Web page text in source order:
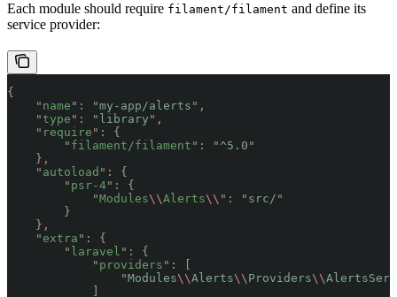
Each module should require filament/filament and define its
service provider:
{
    "
name " : "my-app/alerts " ,
    "
type " : " library " ,
    "
require " :
{
        "
filament/filament " : "^5.0 "
    },
    "
autoload " :
{
        "
psr-4" :
{
            "
Modules\\Alerts\\ " : " src/ "
        }
    },
    "
extra " :
{
        "
laravel " :
{
            "
providers " :
                "
Modules\\Alerts\\ Providers\\